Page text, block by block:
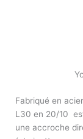
Fabriqué en
L30 en 20/10
une accroche